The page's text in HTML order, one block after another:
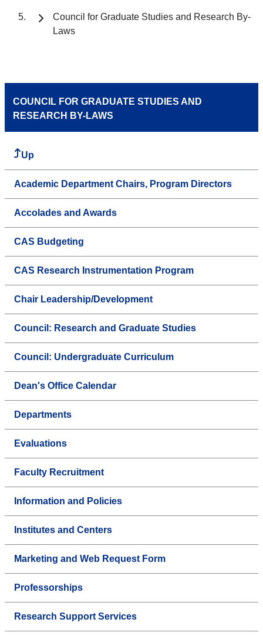
Council for Graduate Studies and Research By-
Laws
COUNCIL FOR GRADUATE STUDIES AND
RESEARCH BY-LAWS
Up
Academic Department Chairs, Program Directors
Accolades and Awards
CAS Budgeting
CAS Research Instrumentation Program
Chair Leadership/Development
Council: Research and Graduate Studies
Council: Undergraduate Curriculum
Dean's Office Calendar
Departments
Evaluations
Faculty Recruitment
Information and Policies
Institutes and Centers
Marketing and Web Request Form
Professorships
Research Support Services